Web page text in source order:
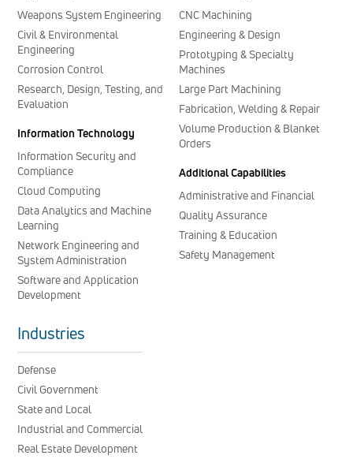
Weapons System Engineering
Civil & Environmental
Engineering
Corrosion Control
Research, Design, Testing, and
Evaluation
Information Technology
Information Security and
Compliance
Cloud Computing
Data Analytics and Machine
Learning
Network Engineering and
System Administration
Software and Application
Development
CNC Machining
Engineering & Design
Prototyping & Specialty
Machines
Large Part Machining
Fabrication, Welding & Repair
Volume Production & Blanket
Orders
Additional Capabilities
Administrative and Financial
Quality Assurance
Training & Education
Safety Management
Industries
Defense
Civil Government
State and Local
Industrial and Commercial
Real Estate Development